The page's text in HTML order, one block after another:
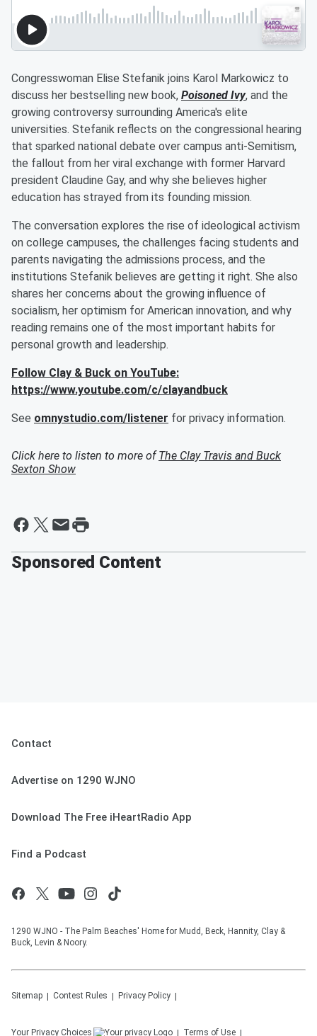
Congresswoman Elise Stefanik joins Karol Markowicz to
discuss her bestselling new book, Poisoned Ivy, and the
growing controversy surrounding America's elite
universities. Stefanik reflects on the congressional hearing
that sparked national debate over campus anti-Semitism,
the fallout from her viral exchange with former Harvard
president Claudine Gay, and why she believes higher
education has strayed from its founding mission.
The conversation explores the rise of ideological activism
on college campuses, the challenges facing students and
parents navigating the admissions process, and the
institutions Stefanik believes are getting it right. She also
shares her concerns about the growing influence of
socialism, her optimism for American innovation, and why
reading remains one of the most important habits for
personal growth and leadership.
Follow Clay & Buck on YouTube:
https://www.youtube.com/c/clayandbuck
See omnystudio.com/listener for privacy information.
Click here to listen to more ofThe Clay Travis and Buck
Sexton Show
Sponsored Content
Contact
Advertise on 1290 WJNO
Download The Free iHeartRadio App
Find a Podcast
1290 WJNO - The Palm Beaches' Home for Mudd, Beck, Hannity, Clay &
Buck, Levin & Noory.
Sitemap Contest Rules Privacy Policy
Your Privacy Choices Terms of Use